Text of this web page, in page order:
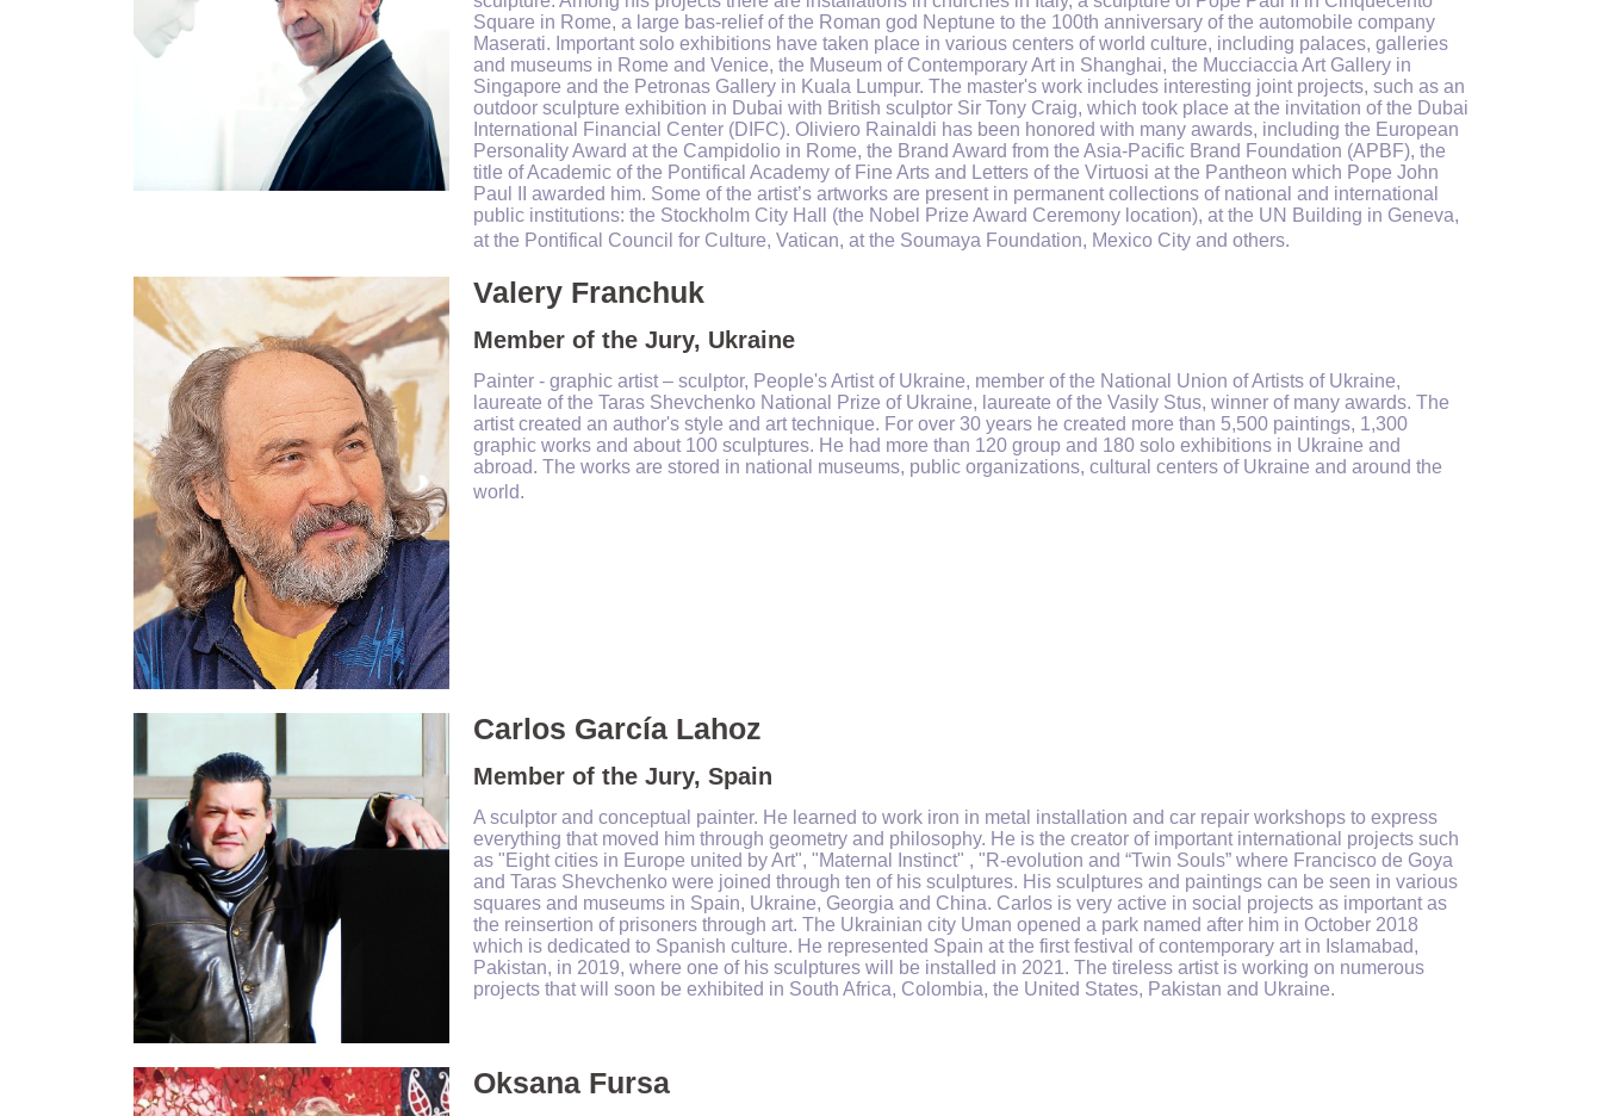
Square in Rome, a large bas-relief of the Roman god Neptune to the 100th anniversary of the automobile company
Maserati. Important solo exhibitions have taken place in various centers of world culture, including palaces, galleries
and museums in Rome and Venice, the Museum of Contemporary Art in Shanghai, the Mucciaccia Art Gallery in
Singapore and the Petronas Gallery in Kuala Lumpur. The master's work includes interesting joint projects, such as an
outdoor sculpture exhibition in Dubai with British sculptor Sir Tony Craig, which took place at the invitation of the Dubai
International Financial Center (DIFC). Oliviero Rainaldi has been honored with many awards, including the European
Personality Award at the Campidolio in Rome, the Brand Award from the Asia-Pacific Brand Foundation (APBF), the
title of Academic of the Pontifical Academy of Fine Arts and Letters of the Virtuosi at the Pantheon which Pope John
Paul II awarded him. Some of the artist’s artworks are present in permanent collections of national and international
public institutions: the Stockholm City Hall (the Nobel Prize Award Ceremony location), at the UN Building in Geneva,
at the Pontifical Council for Culture, Vatican, at the Soumaya Foundation, Mexico City and others.
Valery Franchuk
Member of the Jury, Ukraine
Painter - graphic artist – sculptor, People's Artist of Ukraine, member of the National Union of Artists of Ukraine,
laureate of the Taras Shevchenko National Prize of Ukraine, laureate of the Vasily Stus, winner of many awards. The
artist created an author's style and art technique. For over 30 years he created more than 5,500 paintings, 1,300
graphic works and about 100 sculptures. He had more than 120 group and 180 solo exhibitions in Ukraine and
abroad. The works are stored in national museums, public organizations, cultural centers of Ukraine and around the
world.
Carlos García Lahoz
Member of the Jury, Spain
A sculptor and conceptual painter. He learned to work iron in metal installation and car repair workshops to express
everything that moved him through geometry and philosophy. He is the creator of important international projects such
as "Eight cities in Europe united by Art", "Maternal Instinct" , "R-evolution and “Twin Souls” where Francisco de Goya
and Taras Shevchenko were joined through ten of his sculptures. His sculptures and paintings can be seen in various
squares and museums in Spain, Ukraine, Georgia and China. Carlos is very active in social projects as important as
the reinsertion of prisoners through art. The Ukrainian city Uman opened a park named after him in October 2018
which is dedicated to Spanish culture. He represented Spain at the first festival of contemporary art in Islamabad,
Pakistan, in 2019, where one of his sculptures will be installed in 2021. The tireless artist is working on numerous
projects that will soon be exhibited in South Africa, Colombia, the United States, Pakistan and Ukraine.
Oksana Fursa